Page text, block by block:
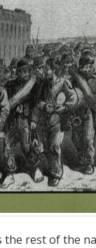
the rest of the